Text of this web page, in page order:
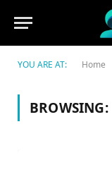
YOU ARE AT: Home
BROWSING: